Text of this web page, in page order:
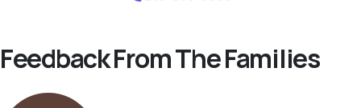
Feedback From The Families